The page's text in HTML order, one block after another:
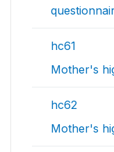
hc61
Mother's
hc62
Mother's